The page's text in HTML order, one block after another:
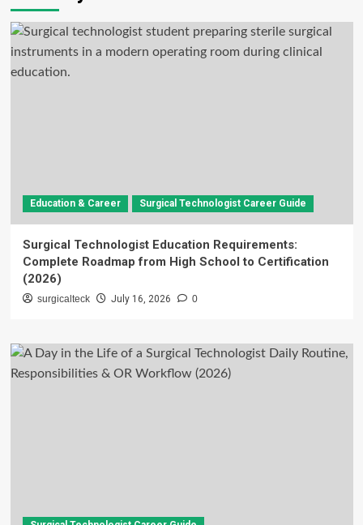
Education & Career Surgical Technologist Career Guide
Surgical Technologist Education Requirements:
Complete Roadmap from High School to Certification
(2026)
surgicalteck July 16, 2026 0